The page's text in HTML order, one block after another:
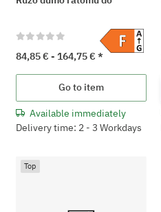
84,85 € - 164,75 € *
Go to item
Available immediately
Delivery time: 2 - 3 Workdays
Top